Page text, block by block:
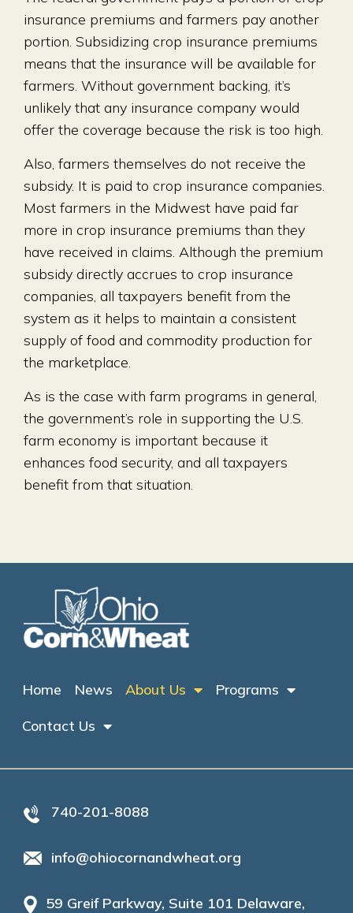
insurance premiums and farmers pay another
portion. Subsidizing crop insurance premiums
means that the insurance will be available for
farmers. Without government backing, it’s
unlikely that any insurance company would
offer the coverage because the risk is too high.
Also, farmers themselves do not receive the
subsidy. It is paid to crop insurance companies.
Most farmers in the Midwest have paid far
more in crop insurance premiums than they
have received in claims. Although the premium
subsidy directly accrues to crop insurance
companies, all taxpayers benefit from the
system as it helps to maintain a consistent
supply of food and commodity production for
the marketplace.
As is the case with farm programs in general,
the government’s role in supporting the U.S.
farm economy is important because it
enhances food security, and all taxpayers
benefit from that situation.
Home News About Us
Programs
Contact Us
740-201-8088
info@ohiocornandwheat.org
59 Greif Parkway, Suite 101 Delaware,